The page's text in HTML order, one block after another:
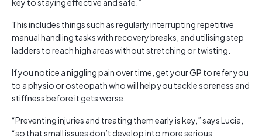
key to staying effective and safe.”
This includes things such as regularly interrupting repetitive
manual handling tasks with recovery breaks, and utilising step
ladders to reach high areas without stretching or twisting.
If you notice a niggling pain over time, get your GP to refer you
to a physio or osteopath who will help you tackle soreness and
stiffness before it gets worse.
“Preventing injuries and treating them early is key,” says Lucia,
“so that small issues don’t develop into more serious